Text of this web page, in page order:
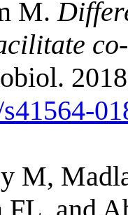
M.
M,